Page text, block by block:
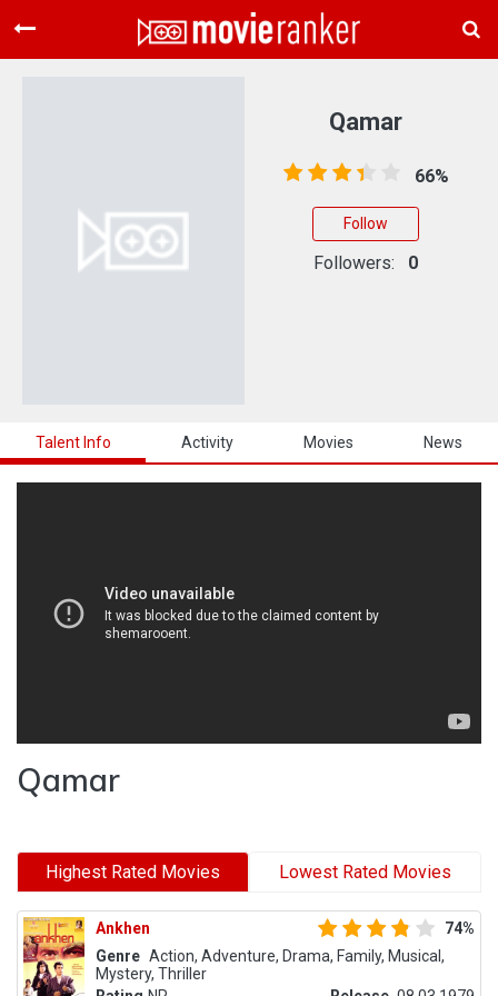
Home
About Us
Talent Info Activity Movies News
Qamar
Highest Rated Movies Lowest Rated Movies
Ankhen
74%
Genre Action, Adventure, Drama, Family, Musical,
Mystery, Thriller
Qamar
66%
Follow
Followers: 0